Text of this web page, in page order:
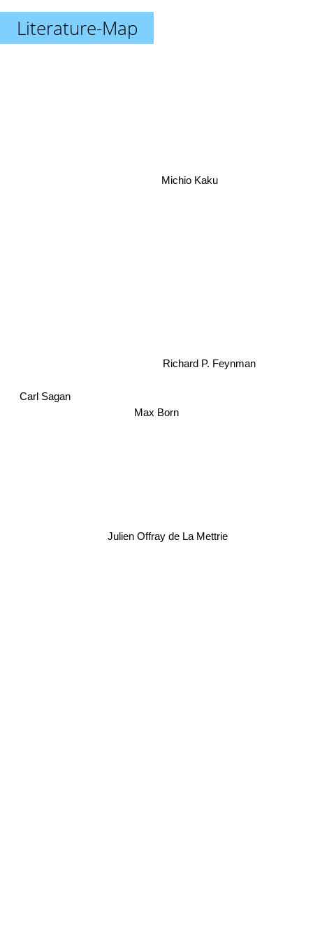
Literature-Map
Max Born
Julien Offray de La Mettrie
Richard P. Feynman
Michio Kaku
Carl Sagan